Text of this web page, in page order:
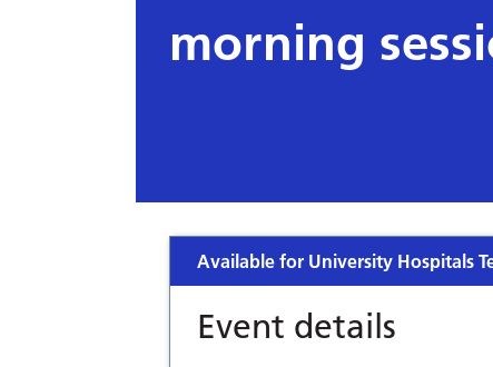
morning
Available for University Hospitals
Event details